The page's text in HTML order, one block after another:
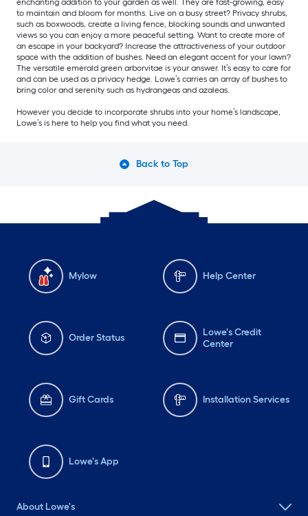
enchanting addition to your garden as well. They are fast-growing, easy
to maintain and bloom for months. Live on a busy street? Privacy shrubs,
such as boxwoods, create a living fence, blocking sounds and unwanted
views so you can enjoy a more peaceful setting. Want to create more of
an escape in your backyard? Increase the attractiveness of your outdoor
space with the addition of bushes. Need an elegant accent for your lawn?
The versatile emerald green arborvitae is your answer. It’s easy to care for
and can be used as a privacy hedge. Lowe’s carries an array of bushes to
bring color and serenity such as hydrangeas and azaleas.
However you decide to incorporate shrubs into your home’s landscape,
Lowe’s is here to help you find what you need.
Back to Top
Mylow Help Center
Order Status
Lowe's Credit
Center
Gift Cards Installation Services
Lowe's App
About Lowe's